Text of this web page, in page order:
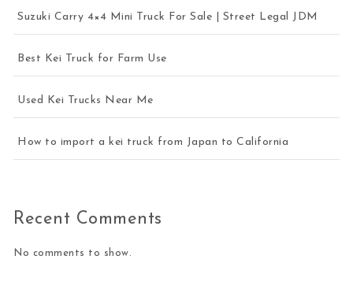
Suzuki Carry 4×4 Mini Truck For Sale | Street Legal JDM
Best Kei Truck for Farm Use
Used Kei Trucks Near Me
How to import a kei truck from Japan to California
Recent Comments
No comments to show.